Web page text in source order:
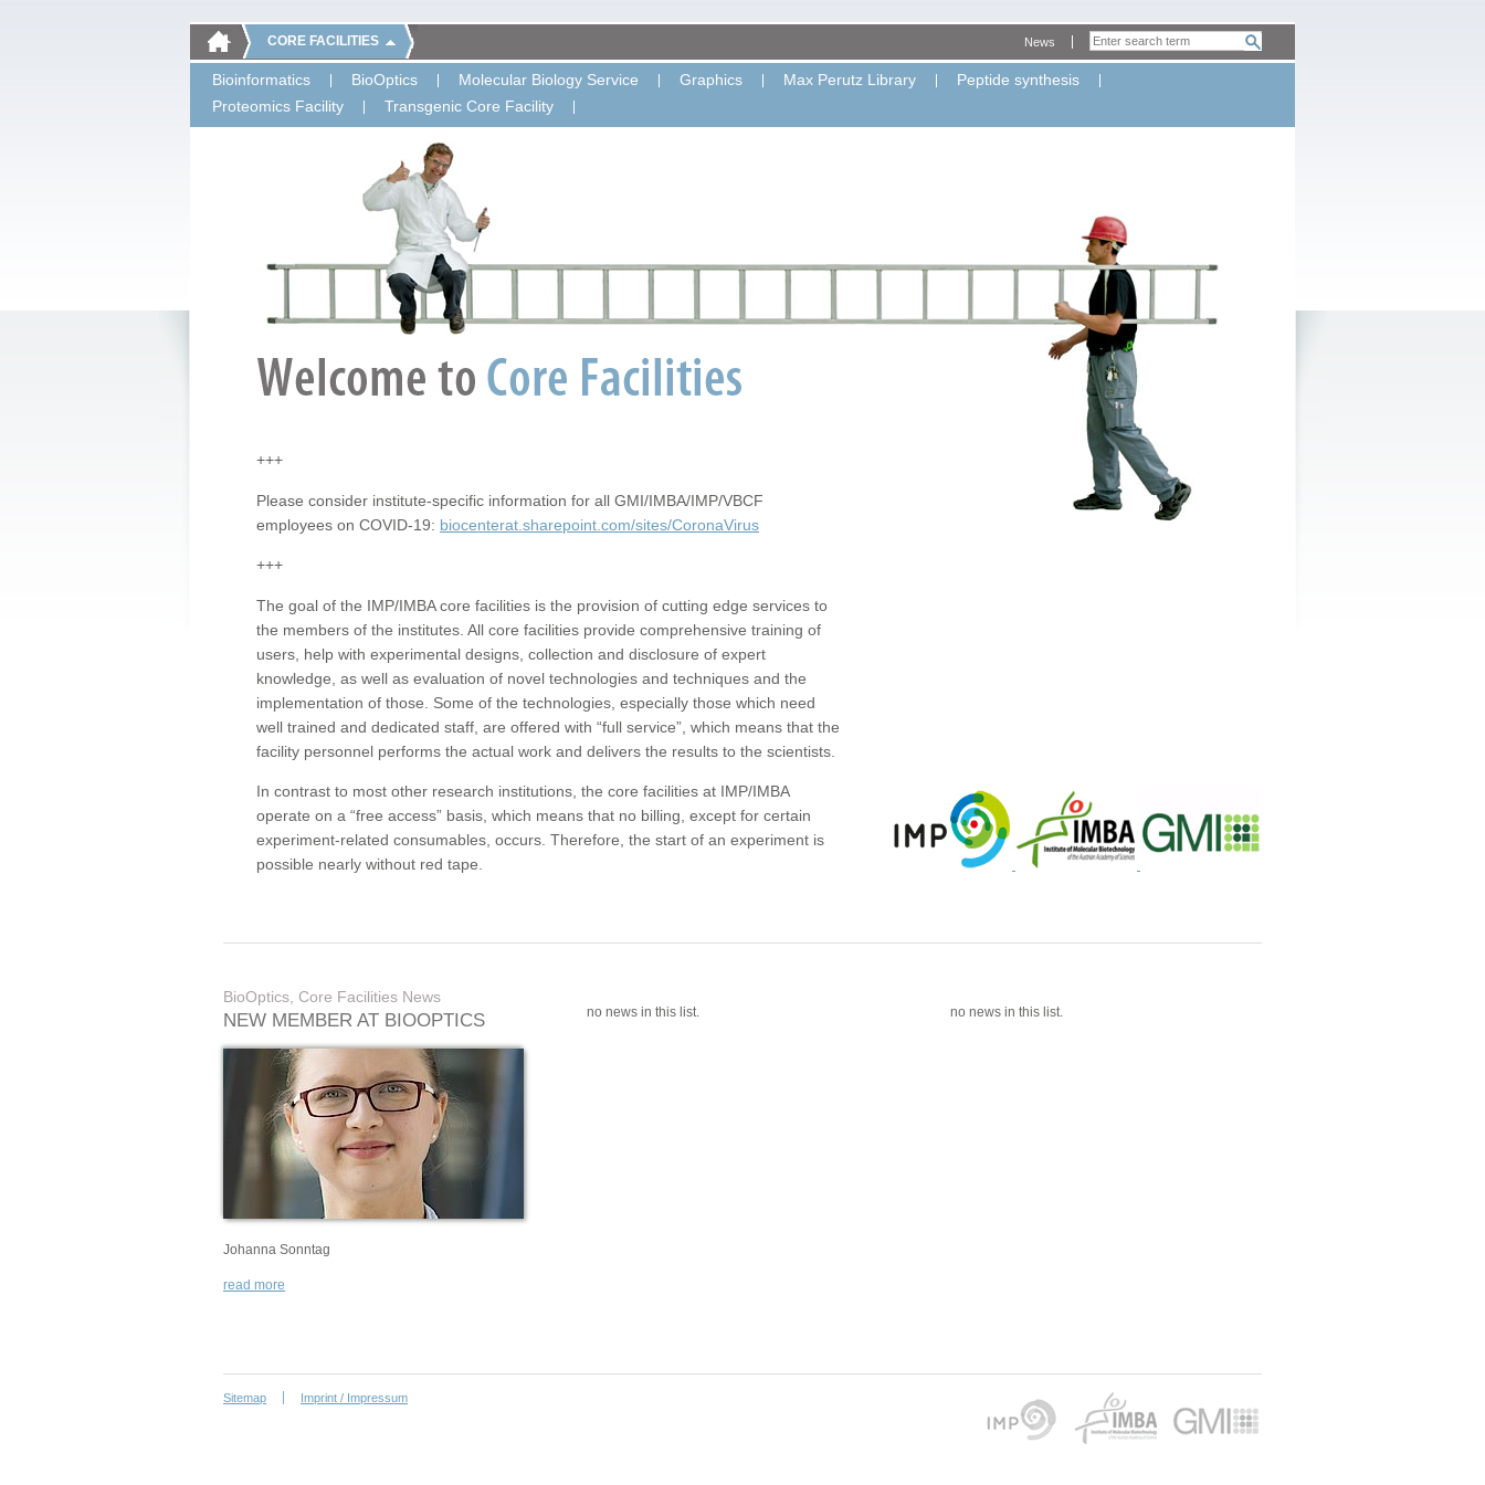
CORE FACILITIES
Bioinformatics BioOptics Molecular Biology Service Graphics Max Perutz Library
Peptide synthesis
Proteomics Facility
Transgenic Core Facility
News
+++
Please consider institute-specific information for all GMI/IMBA/IMP/VBCF
employees on COVID-19: biocenterat.sharepoint.com/sites/CoronaVirus
+++
The goal of the IMP/IMBA core facilities is the provision of cutting edge services to
the members of the institutes. All core facilities provide comprehensive training of
users, help with experimental designs, collection and disclosure of expert
knowledge, as well as evaluation of novel technologies and techniques and the
implementation of those. Some of the technologies, especially those which need
well trained and dedicated staff, are offered with “full service”, which means that the
facility personnel performs the actual work and delivers the results to the scientists.
In contrast to most other research institutions, the core facilities at IMP/IMBA
operate on a “free access” basis, which means that no billing, except for certain
experiment-related consumables, occurs. Therefore, the start of an experiment is
possible nearly without red tape.
BioOptics, Core Facilities News
NEW MEMBER AT BIOOPTICS
Johanna Sonntag
read more
no news in this list. no news in this list.
Sitemap Imprint / Impressum